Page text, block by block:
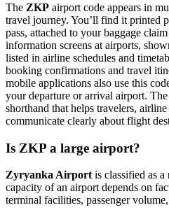
The ZKP airport code appears in
travel journey. You’ll find it printed
pass, attached to your baggage
information screens at airports,
listed in airline schedules and
booking confirmations and travel
mobile applications also use this
your departure or arrival airport. The
shorthand that helps travelers,
communicate clearly about flight
Is ZKP a large airport?
Zyryanka Airport is classified as a
capacity of an airport depends on
terminal facilities, passenger